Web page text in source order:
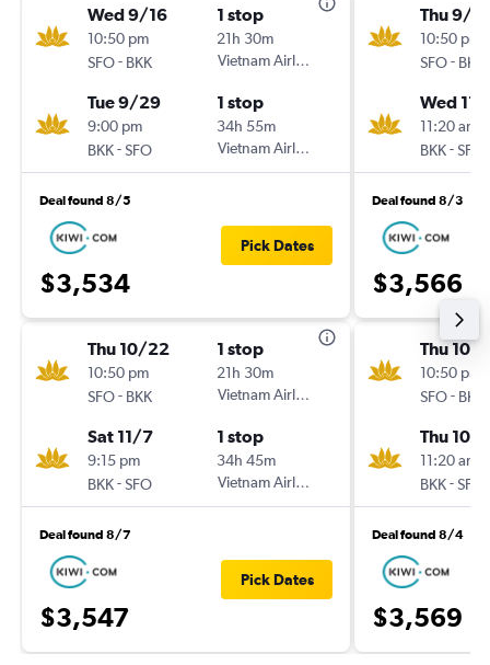
Wed 9/16
10:50 pm
SFO- BKK
1 stop
21h 30m
Vietnam Airlines
Tue 9/29
9:00 pm
BKK-SFO
1 stop
34h 55m
Vietnam Airlines
Deal found 8/5
$3,534
Pick Dates
Thu 10/22
10:50 pm
SFO- BKK
1 stop
21h 30m
Vietnam Airlines
Sat 11/7
9:15 pm
BKK-SFO
1 stop
34h 45m
Vietnam Airlines
Deal found 8/7
$3,547
Pick Dates
Thu 9/3
10:50 pm
SFO- BKK
Wed 11/
11:20 am
BKK-SFO
Deal found 8/3
$3,566
Thu 10/8
10:50 pm
SFO- BKK
Thu 10/
11:20 am
BKK-SFO
Deal found 8/4
$3,569